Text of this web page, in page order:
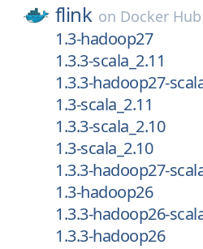
flink on Docker Hub
1.3-hadoop27
1.3.3-scala_2.11
1.3.3-hadoop27-
1.3-scala_2.11
1.3.3-scala_2.10
1.3-scala_2.10
1.3.3-hadoop27-
1.3-hadoop26
1.3.3-hadoop26-
1.3.3-hadoop26